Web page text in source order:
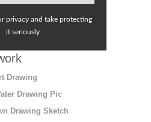
privacy and take protecting
it seriously
Drawing
Drawing Pic
Drawing Sketch